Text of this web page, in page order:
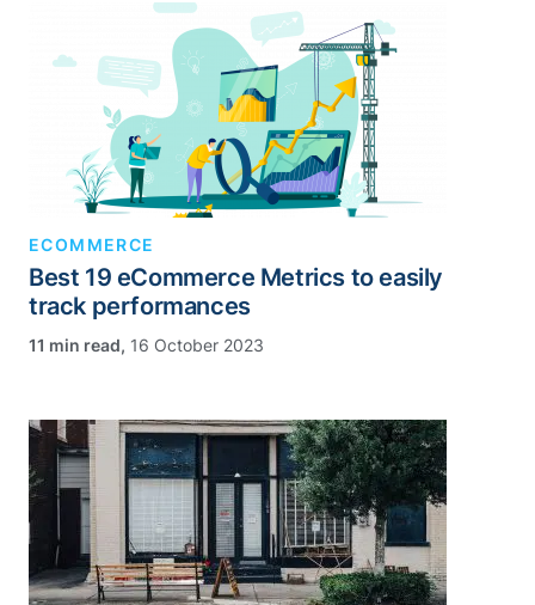
ECOMMERCE
Best 19 eCommerce Metrics to easily
track performances
, 16 October 2023